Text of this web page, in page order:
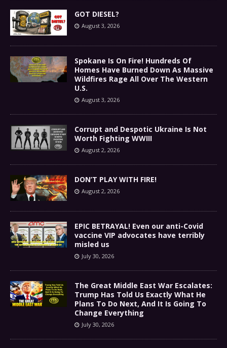
GOT DIESEL?
August 3, 2026
Spokane Is On Fire! Hundreds Of
Homes Have Burned Down As Massive
Wildfires Rage All Over The Western
U.S.
August 3, 2026
Corrupt and Despotic Ukraine Is Not
Worth Fighting WWIII
August 2, 2026
DON’T PLAY WITH FIRE!
August 2, 2026
EPIC BETRAYAL! Even our anti-Covid
vaccine VIP advocates have terribly
misled us
July 30, 2026
The Great Middle East War Escalates:
Trump Has Told Us Exactly What He
Plans To Do Next, And It Is Going To
Change Everything
July 30, 2026